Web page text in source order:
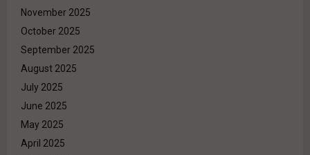
November 2025
October 2025
September 2025
August 2025
July 2025
June 2025
May 2025
April 2025